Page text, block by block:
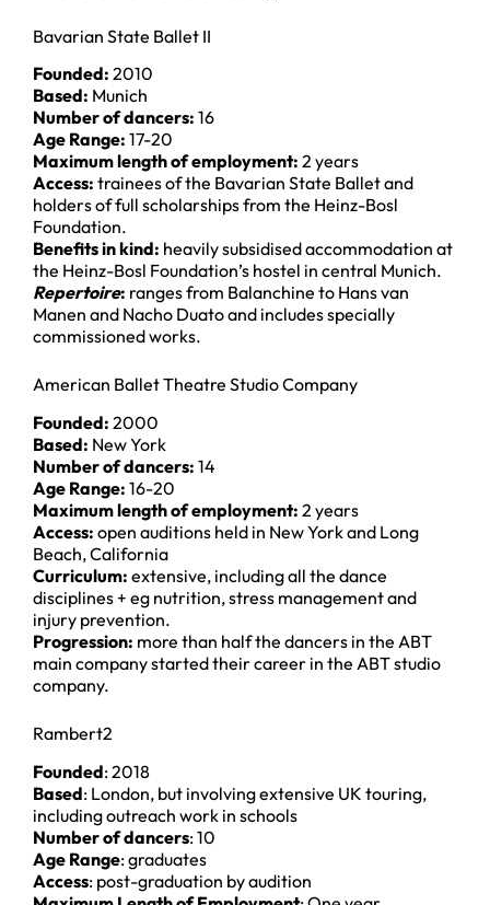
Bavarian State Ballet II
Founded: 2010
Based: Munich
Number of dancers: 16
Age Range: 17-20
Maximum length of employment: 2 years
Access: trainees of the Bavarian State Ballet and
holders of full scholarships from the Heinz-Bosl
Foundation.
Benefits in kind: heavily subsidised accommodation at
the Heinz-Bosl Foundation’s hostel in central Munich.
Repertoire: ranges from Balanchine to Hans van
Manen and Nacho Duato and includes specially
commissioned works.
American Ballet Theatre Studio Company
Founded: 2000
Based: New York
Number of dancers: 14
Age Range: 16-20
Maximum length of employment: 2 years
Access: open auditions held in New York and Long
Beach, California
Curriculum: extensive, including all the dance
disciplines + eg nutrition, stress management and
injury prevention.
Progression: more than half the dancers in the ABT
main company started their career in the ABT studio
company.
Rambert2
Founded: 2018
Based: London, but involving extensive UK touring,
including outreach work in schools
Number of dancers: 10
Age Range: graduates
Access: post-graduation by audition